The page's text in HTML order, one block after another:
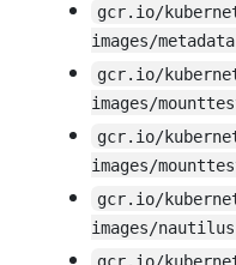
gcr.io/
images/
gcr.io/
images/
gcr.io/
images/
gcr.io/
images/
gcr.io/